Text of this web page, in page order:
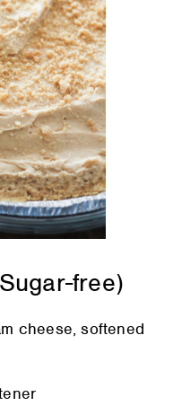
free)
cheese, softened